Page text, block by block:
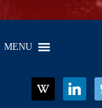
MENU
wikipedialinkedin